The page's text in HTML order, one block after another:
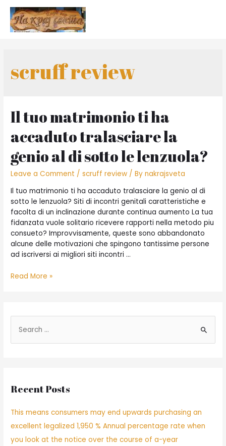
scruff review
Il tuo matrimonio ti ha
accaduto tralasciare la
genio al di sotto le lenzuola?
Leave a Comment /scruff review / Bynakrajsveta
Il tuo matrimonio ti ha accaduto tralasciare la genio al di
sotto le lenzuola? Siti di incontri genitali caratteristiche e
facolta di un inclinazione durante continua aumento La tua
fidanzata vuole solitario ricevere rapporti nella metodo piu
consueto? Improvvisamente, queste sono abbandonato
alcune delle motivazioni che spingono tantissime persone
ad iscriversi ai migliori siti incontri …
Read More »
Recent Posts
This means consumers may end upwards purchasing an
excellent legalized 1,950 % Annual percentage rate when
you look at the notice over the course of a-year